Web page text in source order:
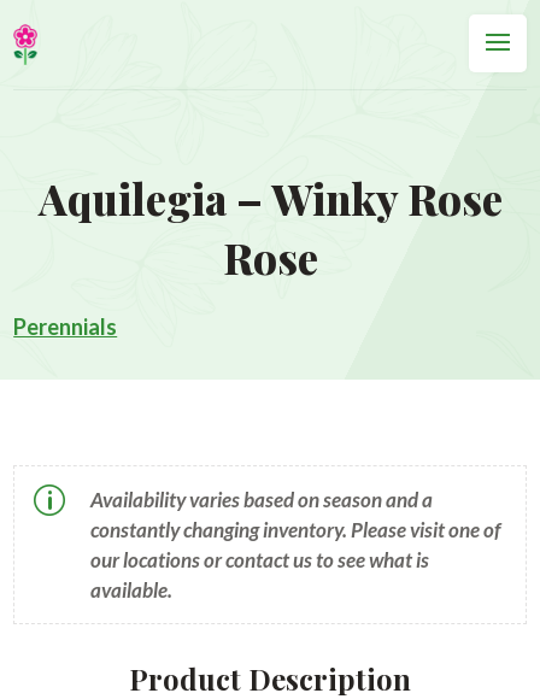
Aquilegia – Winky Rose
Rose
Perennials
p
Availability varies based on season and a
constantly changing inventory. Please visit one of
our locations or contact us to see what is
available.
Product Description